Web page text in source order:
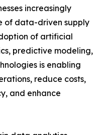
increasingly
of data-driven supply
of artificial
predictive modeling,
is enabling
reduce costs,
and enhance